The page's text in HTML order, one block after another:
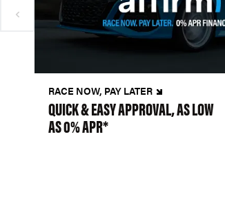
RACE NOW, PAY LATER
QUICK & EASY APPROVAL, AS LOW
AS 0% APR*